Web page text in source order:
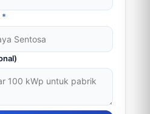
*